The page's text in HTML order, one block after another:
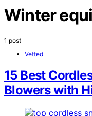
Winter
1 post
Vetted
15 Best
Blowers with